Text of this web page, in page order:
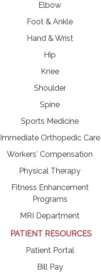
Elbow
Foot & Ankle
Hand & Wrist
Hip
Knee
Shoulder
Spine
Sports Medicine
Immediate Orthopedic Care
Workers' Compensation
Physical Therapy
Fitness Enhancement
Programs
MRI Department
PATIENT RESOURCES
Patient Portal(opens
Bill Pay(opens in